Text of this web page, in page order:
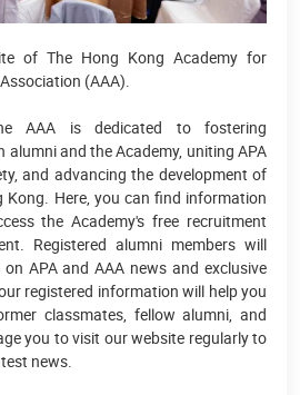
of The Hong Kong Academy for
(AAA).
AAA is dedicated to fostering
and the Academy, uniting APA
and advancing the development of
Here, you can find information
the Academy's free recruitment
Registered alumni members will
APA and AAA news and exclusive
registered information will help you
classmates, fellow alumni, and
you to visit our website regularly to
news.